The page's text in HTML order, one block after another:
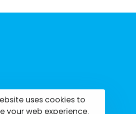
| All rights reserved | 2022
uses cookies to
your web experience.